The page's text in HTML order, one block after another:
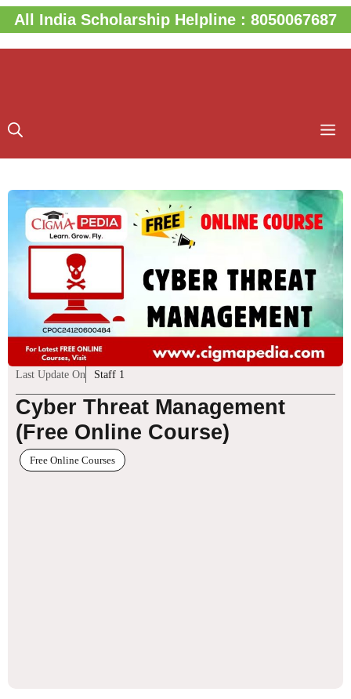
Skip
to
content
All India Scholarship Helpline : 8050067687
Last Update On Staff 1
Cyber Threat Management
(Free Online Course)
Free Online Courses